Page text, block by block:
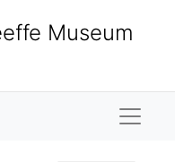
Museum